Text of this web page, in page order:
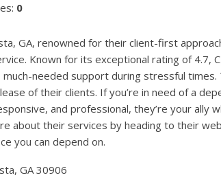
0
GA, renowned for their client-first
Known for its exceptional rating of 4.7,
needed support during stressful
of their clients. If you’re in need of a
and professional, they’re your
about their services by heading to their
you can depend on.
GA 30906